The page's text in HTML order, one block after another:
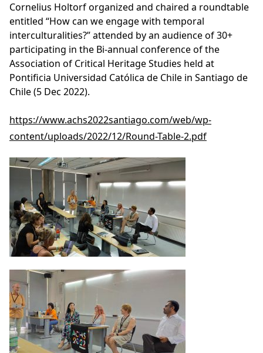
Cornelius Holtorf organized and chaired a roundtable
entitled “How can we engage with temporal
interculturalities?” attended by an audience of 30+
participating in the Bi-annual conference of the
Association of Critical Heritage Studies held at
Pontificia Universidad Católica de Chile in Santiago de
Chile (5 Dec 2022).
https://www.achs2022santiago.com/web/wp-
content/uploads/2022/12/Round-Table-2.pdf